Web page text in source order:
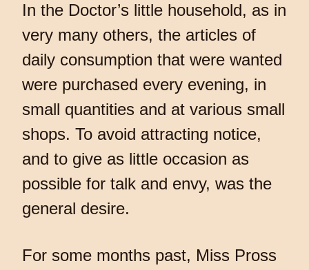
In the Doctor’s little household, as in
very many others, the articles of
daily consumption that were wanted
were purchased every evening, in
small quantities and at various small
shops. To avoid attracting notice,
and to give as little occasion as
possible for talk and envy, was the
general desire.
For some months past, Miss Pross